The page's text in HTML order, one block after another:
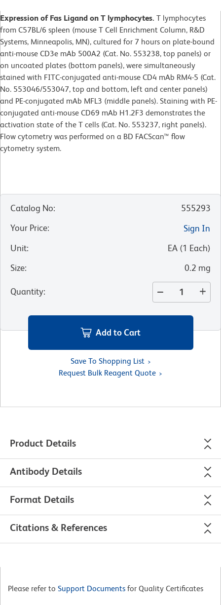
Expression of Fas Ligand on T lymphocytes. T lymphocytes
from C57BL/6 spleen (mouse T Cell Enrichment Column, R&D
Systems, Minneapolis, MN), cultured for 7 hours on plate-bound
anti-mouse CD3e mAb 500A2 (Cat. No. 553238, top panels) or
on uncoated plates (bottom panels), were simultaneously
stained with FITC-conjugated anti-mouse CD4 mAb RM4-5 (Cat.
No. 553046/553047, top and bottom, left and center panels)
and PE-conjugated mAb MFL3 (middle panels). Staining with PE-
conjugated anti-mouse CD69 mAb H1.2F3 demonstrates the
activation state of the T cells (Cat. No. 553237, right panels).
Flow cytometry was performed on a BD FACScan™ flow
cytometry system.
Catalog No:
555293
Your Price:
Sign In
Unit: EA (1 Each)
Size: 0.2 mg
Quantity:
Add to Cart
Save To Shopping List
Request Bulk Reagent Quote
Product Details
Antibody Details
Format Details
Citations & References
Please refer to Support Documents for Quality Certificates